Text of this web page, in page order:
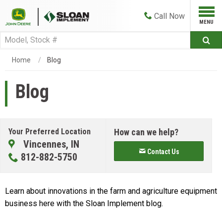
Call Now
Home Blog
Blog
Your Preferred Location
Vincennes, IN
812-882-5750
How can we help?
Contact Us
Learn about innovations in the farm and agriculture equipment
business here with the Sloan Implement blog.